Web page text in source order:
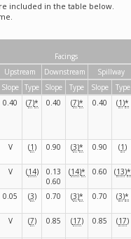
included in the table below.
Facings
Upstream Downstream Spillway
Slope Type Slope Type Slope Type
0.40 (7)* 0.40 (7)* 0.40 (1)*
V (1) 0.90 (3)* 0.90 (1)
V (14)
0.13
0.60
(14)* 0.60 (13)*
0.05 (3) 0.70 (3)* 0.70 (3)*
V (7) 0.85 (17) 0.85 (17)